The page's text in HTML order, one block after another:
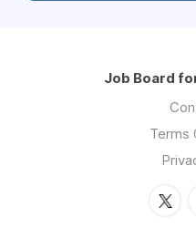
Job Board
Terms